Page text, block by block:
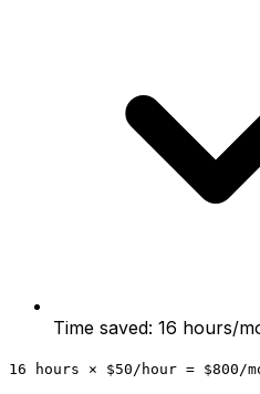
Time saved: 16 hours/
16 hours × $50/hour = $800/